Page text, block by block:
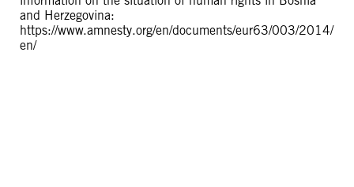
and Herzegovina:
https://www.amnesty.org/en/documents/eur63/003/2014/
en/